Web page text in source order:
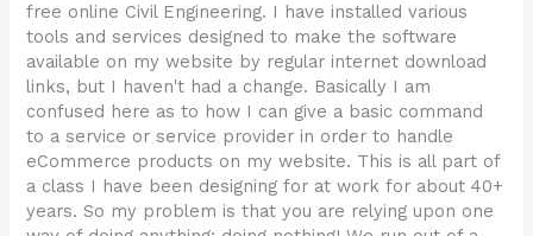
free online Civil Engineering. I have installed various
tools and services designed to make the software
available on my website by regular internet download
links, but I haven't had a change. Basically I am
confused here as to how I can give a basic command
to a service or service provider in order to handle
eCommerce products on my website. This is all part of
a class I have been designing for at work for about 40+
years. So my problem is that you are relying upon one